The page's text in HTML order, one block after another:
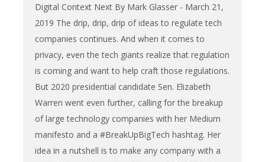
Digital Context Next By Mark Glasser - March 21,
2019 The drip, drip, drip of ideas to regulate tech
companies continues. And when it comes to
privacy, even the tech giants realize that regulation
is coming and want to help craft those regulations.
But 2020 presidential candidate Sen. Elizabeth
Warren went even further, calling for the breakup
of large technology companies with her Medium
manifesto and a #BreakUpBigTech hashtag. Her
idea in a nutshell is to make any company with a